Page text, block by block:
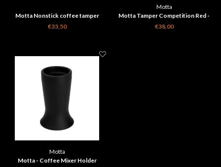
Motta Nonstick coffee tamper
black base 58 MM
€33,50
Motta
Motta Tamper Competition Red -
58.4 mm
€38,00
Motta
Motta - Coffee Mixer Holder